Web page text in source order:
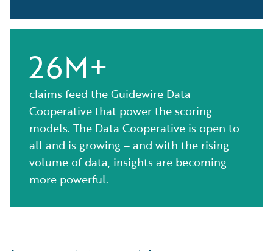
26M+
claims feed the Guidewire Data
Cooperative that power the scoring
models. The Data Cooperative is open to
all and is growing – and with the rising
volume of data, insights are becoming
more powerful.